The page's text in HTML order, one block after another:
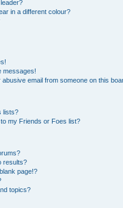
in a different colour?
messages!
email from someone on this
lists?
my Friends or Foes list?
results?
page!?
topics?